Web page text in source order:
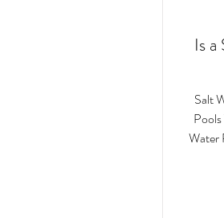
Is
Salt
Pools The answer to the question are Salter
Water